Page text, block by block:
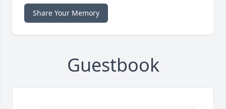
Share Your Memory
Guestbook